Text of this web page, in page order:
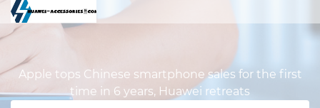
Apple tops Chinese smartphone sales for the first
time in 6 years, Huawei retreats